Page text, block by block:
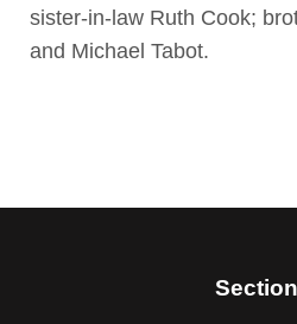
sister-in-law Ruth Cook;
and Michael Tabot.